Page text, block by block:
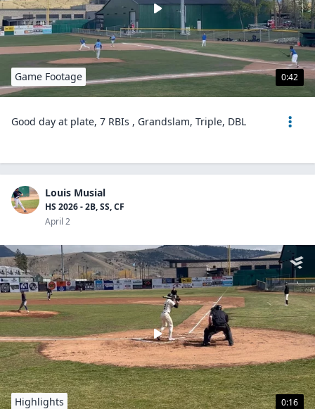
0:42
Game Footage
Good day at plate, 7 RBIs , Grandslam, Triple, DBL
Louis Musial
HS 2026 - 2B, SS, CF
April 2
0:16
Highlights